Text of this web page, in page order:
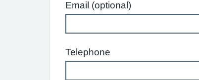
Email (optional)
Telephone